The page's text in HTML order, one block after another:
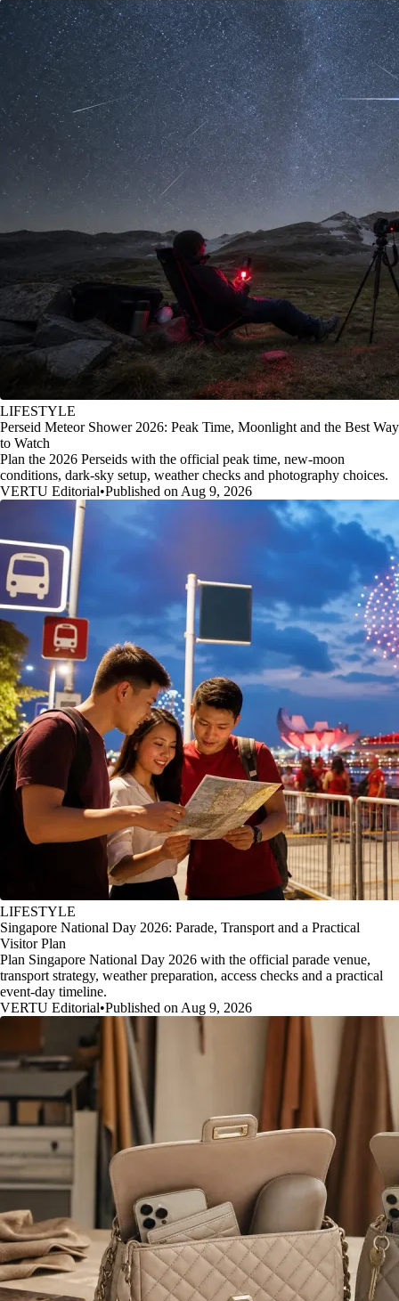
LIFESTYLE
Perseid Meteor Shower 2026: Peak Time, Moonlight and the Best Way
to Watch
Plan the 2026 Perseids with the official peak time, new-moon
conditions, dark-sky setup, weather checks and photography choices.
VERTU Editorial•Published on Aug 9, 2026
LIFESTYLE
Singapore National Day 2026: Parade, Transport and a Practical
Visitor Plan
Plan Singapore National Day 2026 with the official parade venue,
transport strategy, weather preparation, access checks and a practical
event-day timeline.
VERTU Editorial•Published on Aug 9, 2026